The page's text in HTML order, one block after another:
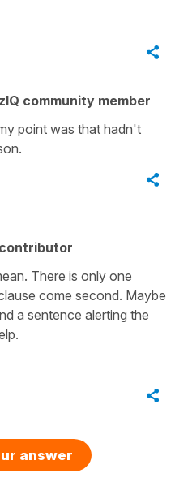
community member
point was that hadn't
There is only one
come second. Maybe
a sentence alerting the
answer